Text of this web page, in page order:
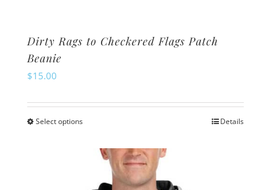
Dirty Rags to Checkered Flags Patch
Beanie
$15.00
Select optionsThis
multiple
Details